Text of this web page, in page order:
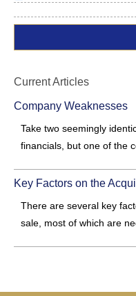
Current Articles
Company Weaknesses
Take two seemingly
financials, but one of the
Key Factors on the
There are several key
sale, most of which are